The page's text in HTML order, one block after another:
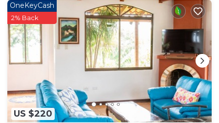
US $220
OneKeyCash
2% Back